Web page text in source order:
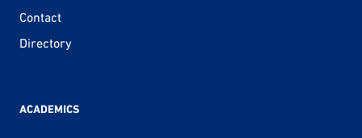
Contact
Directory
ACADEMICS